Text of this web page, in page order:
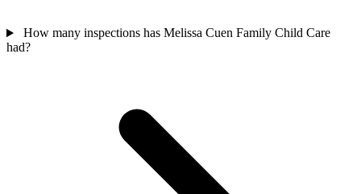
How many inspections has Melissa Cuen Family Child Care
had?